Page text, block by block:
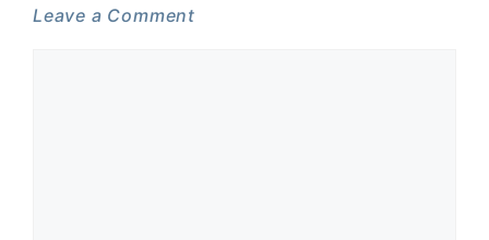
Leave a Comment